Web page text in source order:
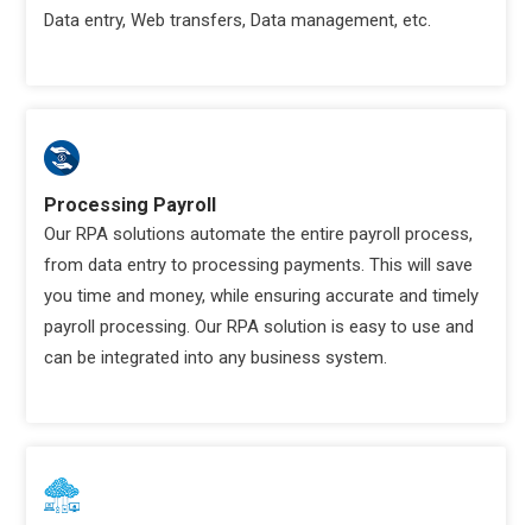
Data entry, Web transfers, Data management, etc.
Processing Payroll
Our RPA solutions automate the entire payroll process,
from data entry to processing payments. This will save
you time and money, while ensuring accurate and timely
payroll processing. Our RPA solution is easy to use and
can be integrated into any business system.